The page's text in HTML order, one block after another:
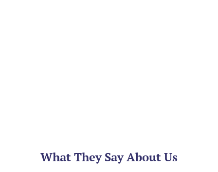
What They Say About Us